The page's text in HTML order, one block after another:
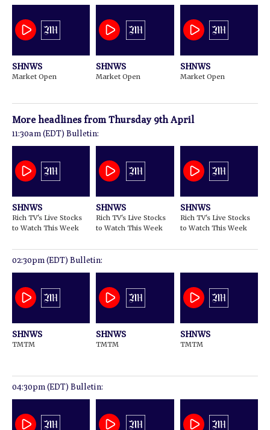
1
18
seconds
More headlines fromThursday 9th April
SHNWS
Market Open
SHNWS
Market Open
SHNWS
Market Open
11:30am (EDT) Bulletin:
SHNWS
Rich TV's Live Stocks
to Watch This Week
SHNWS
Rich TV's Live Stocks
to Watch This Week
SHNWS
Rich TV's Live Stocks
to Watch This Week
02:30pm (EDT) Bulletin:
SHNWS
TMTM
SHNWS
TMTM
SHNWS
TMTM
04:30pm (EDT) Bulletin: